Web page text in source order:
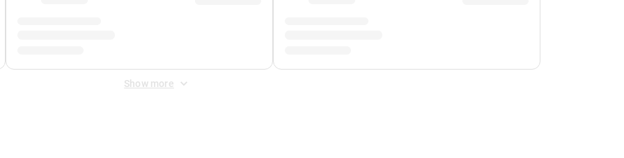
Show more